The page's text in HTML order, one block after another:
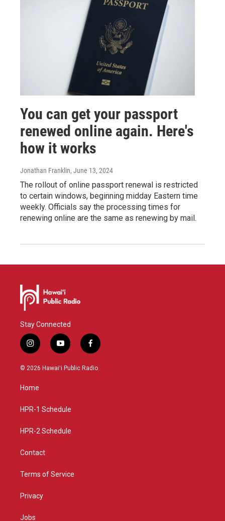
You can get your passport
renewed online again. Here's
how it works
Jonathan Franklin, June 13, 2024
The rollout of online passport renewal is restricted
to certain windows, beginning midday Eastern time
weekly. Officials say the processing times for
renewing online are the same as renewing by mail.
Stay Connected
i
n
s
g
a
y
o
u
f
a
c
© 2026 Hawaiʻi Public Radio
Home
HPR-1 Schedule
HPR-2 Schedule
Contact
Terms of Service
Privacy
Jobs